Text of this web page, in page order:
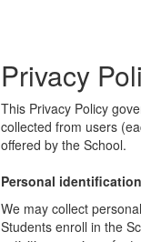
Privacy
This Privacy Policy
collected from users
offered by the School.
Personal
We may collect
Students enroll in the